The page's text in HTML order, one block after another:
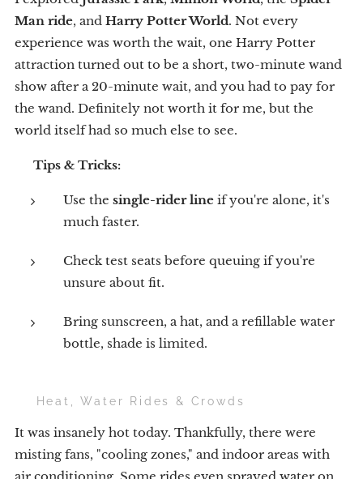
Man ride, and Harry Potter World. Not every
experience was worth the wait, one Harry Potter
attraction turned out to be a short, two-minute wand
show after a 20-minute wait, and you had to pay for
the wand. Definitely not worth it for me, but the
world itself had so much else to see.
Tips & Tricks:
Use the single-rider line if you're alone, it's
much faster.
Check test seats before queuing if you're
unsure about fit.
Bring sunscreen, a hat, and a refillable water
bottle, shade is limited.
☀️ Heat, Water Rides & Crowds
It was insanely hot today. Thankfully, there were
misting fans, "cooling zones," and indoor areas with